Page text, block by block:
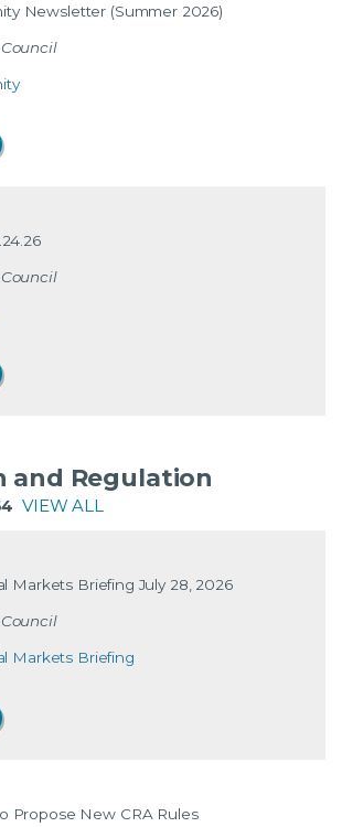
Newsletter (Summer 2026)
and Regulation
VIEW ALL
Markets Briefing July 28, 2026
Markets Briefing
Propose New CRA Rules